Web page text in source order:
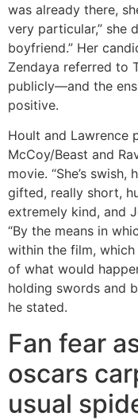
was already there,
very particular,” she
boyfriend.” Her
Zendaya referred to
publicly—and the
positive.
Hoult and Lawrence
McCoy/Beast and
movie. “She’s
gifted, really short,
extremely kind, and
“By the means in
within the film,
of what would
holding swords and
he stated.
Fan fear
oscars
usual